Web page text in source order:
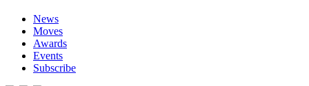
News
Moves
Awards
Events
Subscribe